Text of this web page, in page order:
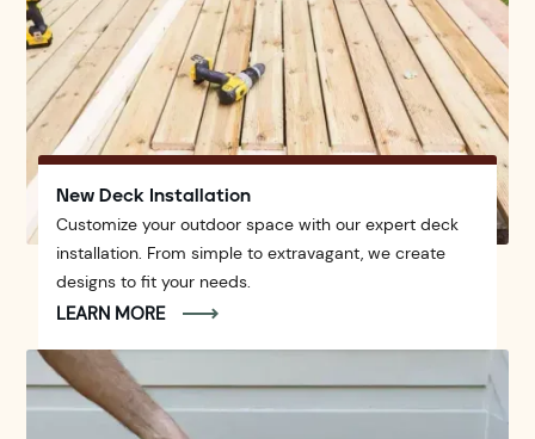
New Deck Installation
Customize your outdoor space with our expert deck
installation. From simple to extravagant, we create
designs to fit your needs.
LEARN MORE